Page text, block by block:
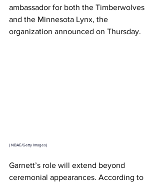
ambassador for both the Timberwolves
and the Minnesota Lynx, the
organization announced on Thursday.
( NBAE/Getty Images)
Garnett’s role will extend beyond
ceremonial appearances. According to